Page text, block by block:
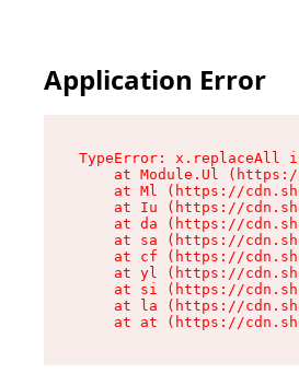
Application Error
TypeError: x.replaceAll
at Module.Ul
at Ml (https://
at Iu (https://
at da (https://
at sa (https://
at cf (https://
at yl (https://
at si (https://
at la (https://
at at (https://